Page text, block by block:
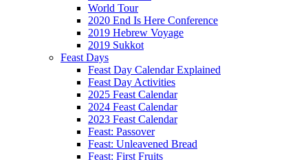
World Tour
2020 End Is Here Conference
2019 Hebrew Voyage
2019 Sukkot
Feast Days
Feast Day Calendar Explained
Feast Day Activities
2025 Feast Calendar
2024 Feast Calendar
2023 Feast Calendar
Feast: Passover
Feast: Unleavened Bread
Feast: First Fruits